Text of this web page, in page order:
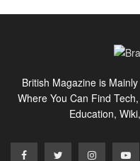
British Magazine is
Where You Can Find
Education,